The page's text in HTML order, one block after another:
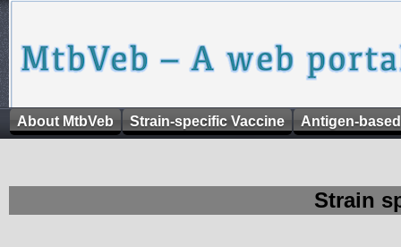
About MtbVeb Strain-specific Vaccine Antigen-
Strain